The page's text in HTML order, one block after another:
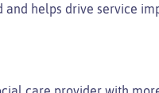
helps drive service